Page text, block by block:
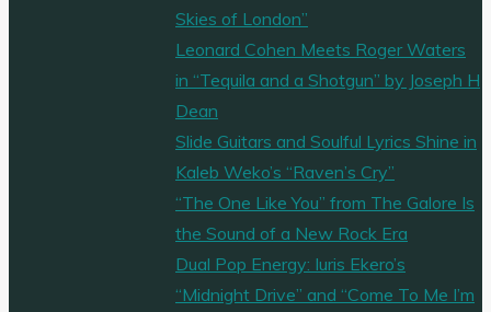
Skies of London”
Leonard Cohen Meets Roger Waters
in “Tequila and a Shotgun” by Joseph H
Dean
Slide Guitars and Soulful Lyrics Shine in
Kaleb Weko’s “Raven’s Cry”
“The One Like You” from The Galore Is
the Sound of a New Rock Era
Dual Pop Energy: Iuris Ekero’s
“Midnight Drive” and “Come To Me I’m